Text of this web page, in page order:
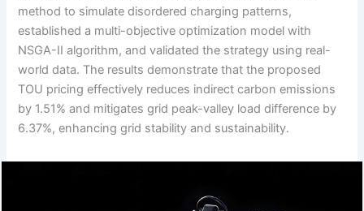
method to simulate disordered charging patterns,
established a multi-objective optimization model with
NSGA-II algorithm, and validated the strategy using real-
world data. The results demonstrate that the proposed
TOU pricing effectively reduces indirect carbon emissions
by 1.51% and mitigates grid peak-valley load difference by
6.37%, enhancing grid stability and sustainability.